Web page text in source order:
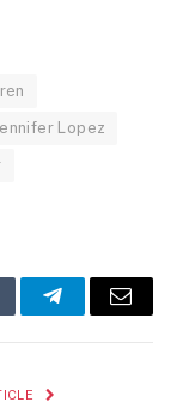
Lopez
TelegramEmail